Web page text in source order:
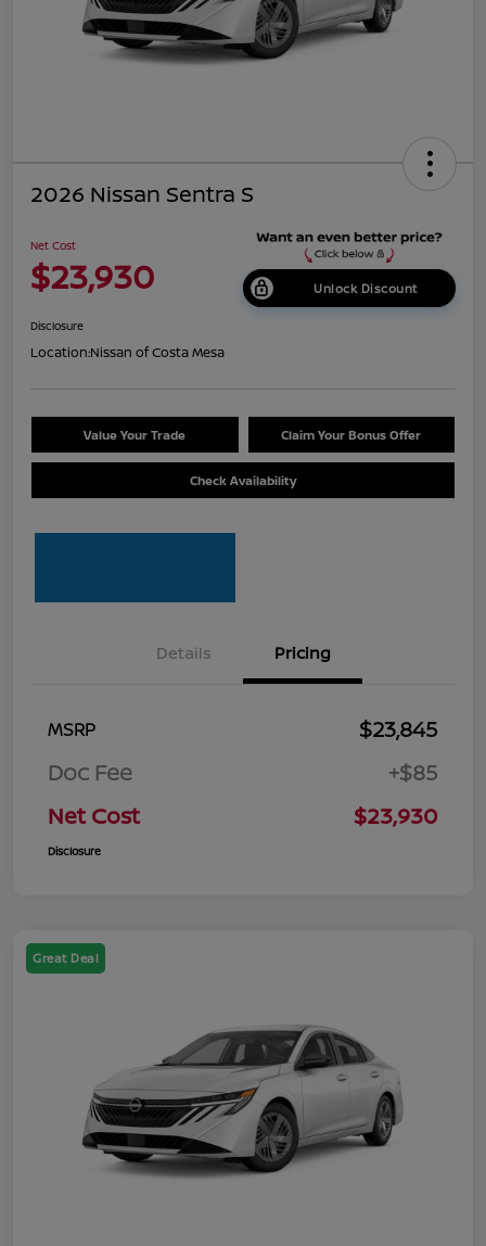
2026 Nissan Sentra S
Net Cost
$23,930 Unlock Discount
Disclosure
Location:Nissan of Costa Mesa
Value Your Trade Claim Your Bonus Offer
Check Availability
Details Pricing
MSRP
$23,845
Doc Fee
+$85
Net Cost
$23,930
Disclosure
Great Deal